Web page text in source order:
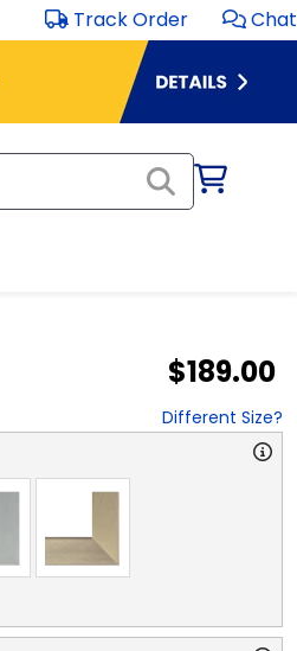
Track Order Chat
$189.00
Different Size?